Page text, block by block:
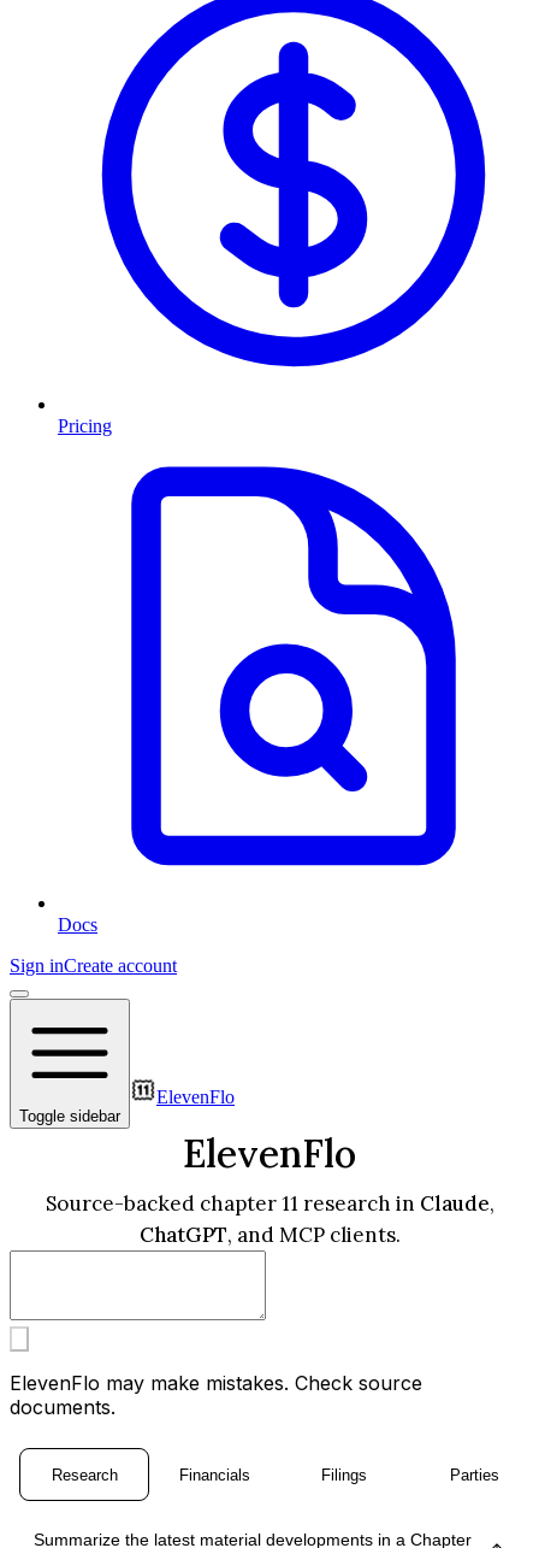
Pricing
Docs
Sign inCreate account
Toggle sidebar
ElevenFlo
ElevenFlo
Source-backed chapter 11 research in Claude,
ChatGPT, and MCP clients.
ElevenFlo may make mistakes. Check source
documents.
Research Financials Filings Parties
Summarize the latest material developments in a Chapter